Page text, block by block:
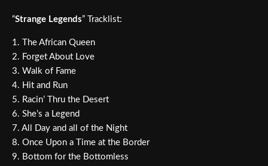
“Strange Legends” Tracklist:
1. The African Queen
2. Forget About Love
3. Walk of Fame
4. Hit and Run
5. Racin’ Thru the Desert
6. She’s a Legend
7. All Day and all of the Night
8. Once Upon a Time at the Border
9. Bottom for the Bottomless